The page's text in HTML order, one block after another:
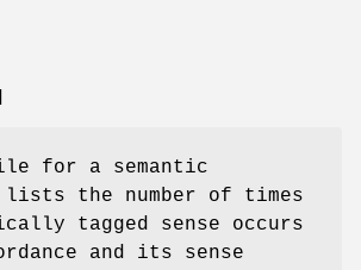
for a semantic
lists the number of times
tagged sense occurs
and its sense